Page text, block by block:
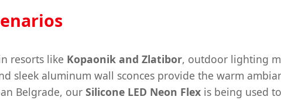
resorts like Kopaonik and Zlatibor, outdoor lighting
sleek aluminum wall sconces provide the warm
Belgrade, our Silicone LED Neon Flex is being used